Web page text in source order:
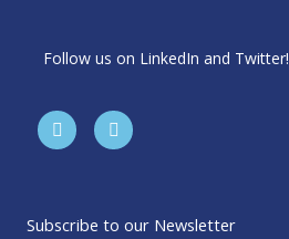
Follow us on LinkedIn and Twitter!
T
w
i
r
L
i
n
i
Subscribe to our Newsletter